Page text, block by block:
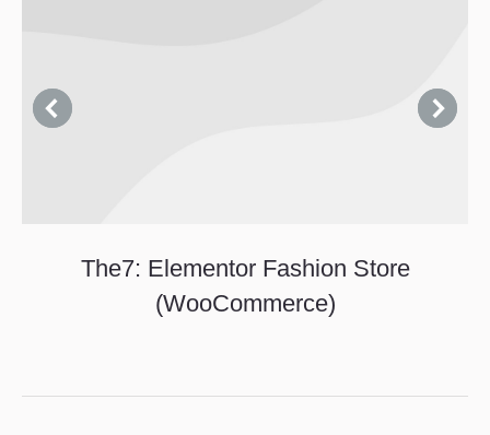
The7: Elementor Fashion Store
(WooCommerce)